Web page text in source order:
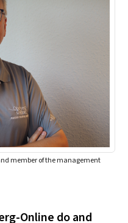
member of the management
Online do and